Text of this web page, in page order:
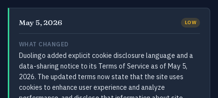
May 5, 2026 LOW
WHAT CHANGED
Duolingo added explicit cookie disclosure language and a
data-sharing notice to its Terms of Service as of May 5,
2026. The updated terms now state that the site uses
cookies to enhance user experience and analyze